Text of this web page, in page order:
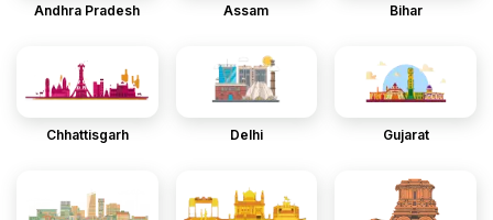
Andhra Pradesh Assam Bihar
Chhattisgarh Delhi Gujarat